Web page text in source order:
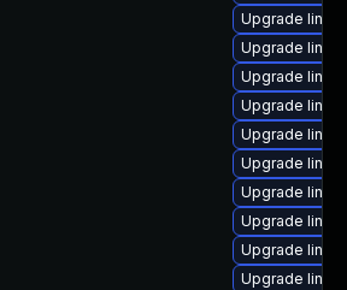
Upgrade
Upgrade
Upgrade
Upgrade
Upgrade
Upgrade
Upgrade
Upgrade
Upgrade
Upgrade